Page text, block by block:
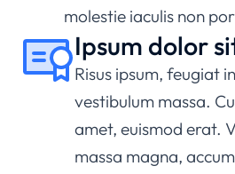
molestie iaculis non
Ipsum dolor
Risus ipsum, feugiat
vestibulum massa.
amet, euismod erat.
massa magna,